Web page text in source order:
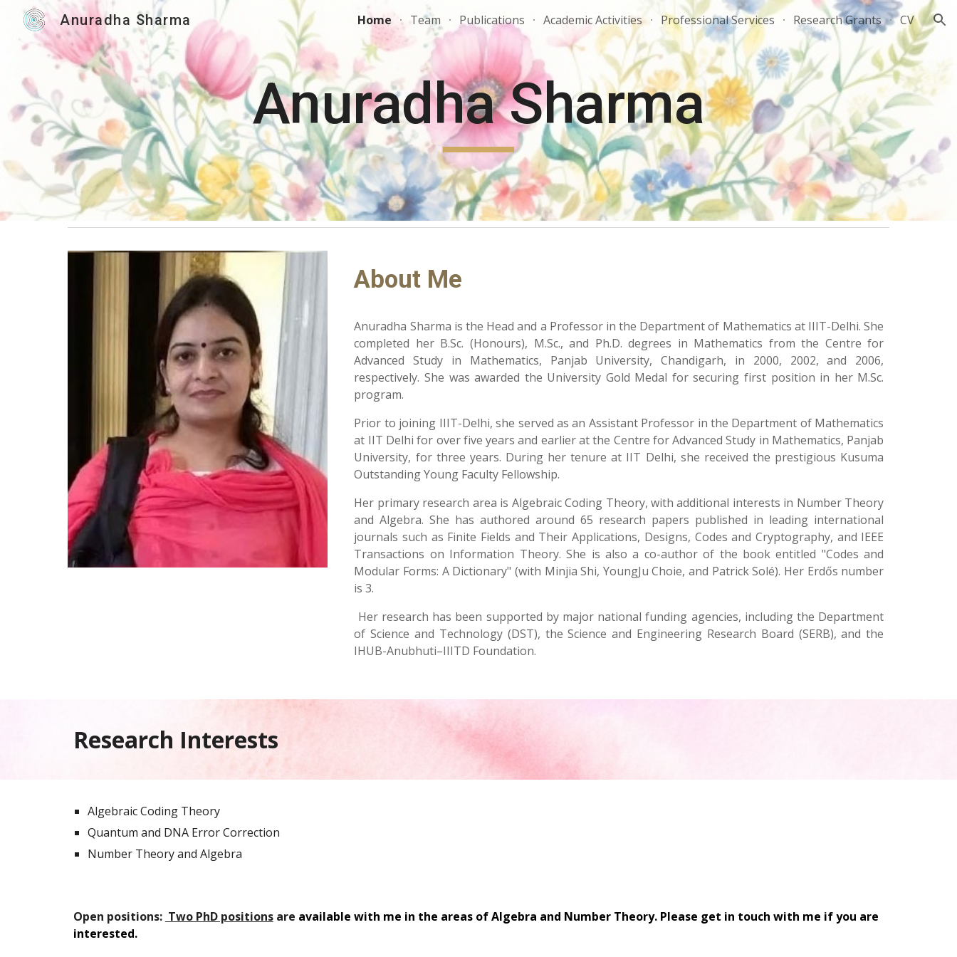
Skip to main content Skip to navigation
Anuradha Sharma Home Team Publications Academic Activities Professional Services Research Grants CV
Anuradha Sharma
About Me
Anuradha Sharma is the Head and a Professor in the Department of Mathematics at IIIT-Delhi. She
completed her B.Sc. (Honours), M.Sc., and Ph.D. degrees in Mathematics from the Centre for
Advanced Study in Mathematics, Panjab University, Chandigarh, in 2000, 2002, and 2006,
respectively. She was awarded the University Gold Medal for securing first position in her M.Sc.
program.
Prior to joining IIIT-Delhi, she served as an Assistant Professor in the Department of Mathematics
at IIT Delhi for over five years and earlier at the Centre for Advanced Study in Mathematics, Panjab
University, for three years. During her tenure at IIT Delhi, she received the prestigious Kusuma
Outstanding Young Faculty Fellowship.
Her primary research area is Algebraic Coding Theory, with additional interests in Number Theory
and Algebra. She has authored around 65 research papers published in leading international
journals such as Finite Fields and Their Applications, Designs, Codes and Cryptography, and IEEE
Transactions on Information Theory. She is also a co-author of the book entitled "Codes and
Modular Forms: A Dictionary" (with Minjia Shi, YoungJu Choie, and Patrick Solé). Her Erdős number
is 3.
Her research has been supported by major national funding agencies, including the Department
of Science and Technology (DST), the Science and Engineering Research Board (SERB), and the
IHUB-Anubhuti–IIITD Foundation.
Research Interests
Algebraic Coding Theory
Quantum and DNA Error Correction
Number Theory and Algebra
Open positions: Two PhD positionsare available with me in the areas of Algebra and Number Theory. Please get in touch with me if you are
interested.